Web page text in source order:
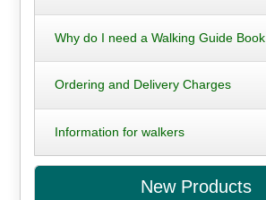
Why do I need a Walking Guide Book
Ordering and Delivery Charges
Information for walkers
New Products